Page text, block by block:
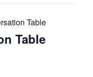
Table
Table